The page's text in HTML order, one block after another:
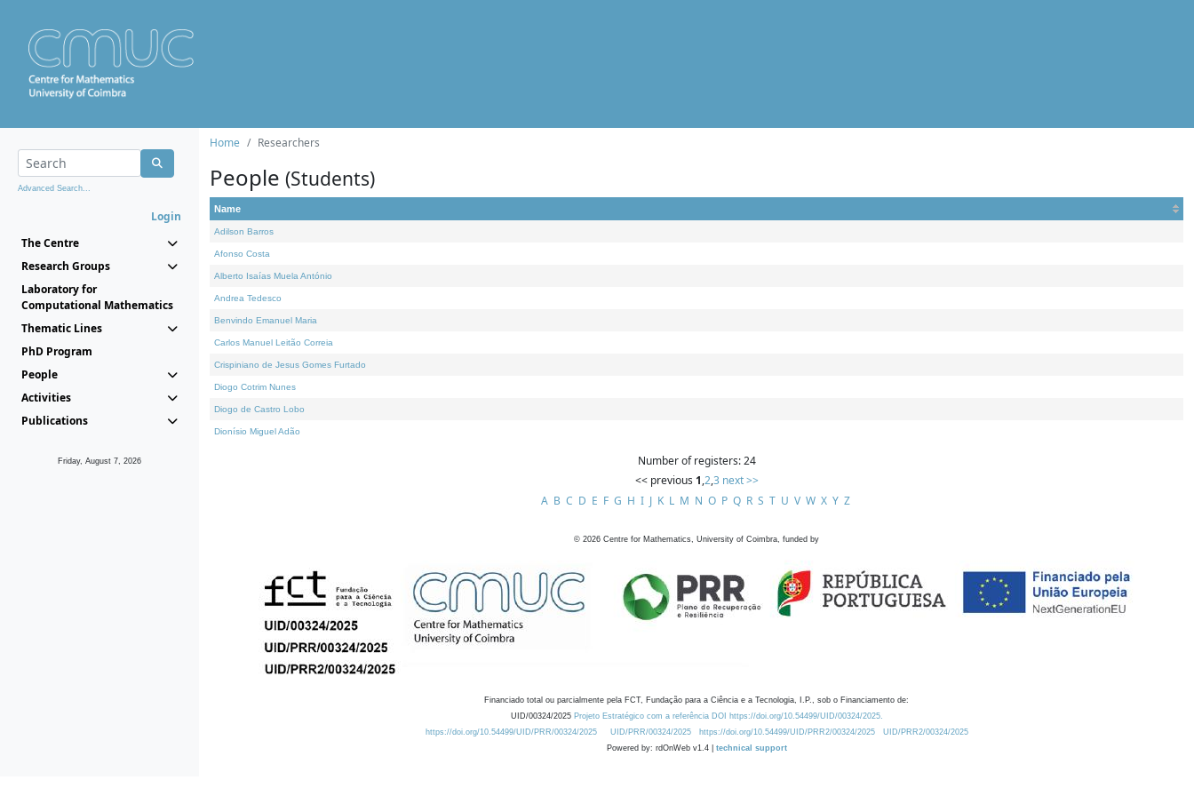
Advanced Search...
Login
The Centre
Research Groups
Laboratory for
Computational Mathematics
Thematic Lines
PhD Program
People
Activities
Publications
Friday, August 7, 2026
Home Researchers
People (Students)
Name
Adilson Barros
Afonso Costa
Alberto Isaías Muela António
Andrea Tedesco
Benvindo Emanuel Maria
Carlos Manuel Leitão Correia
Crispiniano de Jesus Gomes Furtado
Diogo Cotrim Nunes
Diogo de Castro Lobo
Dionísio Miguel Adão
Number of registers: 24
<< previous 1,2,3 next >>
A B C D E F G H I J K L M N O P Q R S T U V W X Y Z
© 2026 Centre for Mathematics, University of Coimbra, funded by
Financiado total ou parcialmente pela FCT, Fundação para a Ciência e a Tecnologia, I.P., sob o Financiamento de:
UID/00324/2025 Projeto Estratégico com a referência DOI https://doi.org/10.54499/UID/00324/2025.
https://doi.org/10.54499/UID/PRR/00324/2025
UID/PRR/00324/2025 https://doi.org/10.54499/UID/PRR2/00324/2025
UID/PRR2/00324/2025
Powered by: rdOnWeb v1.4 | technical support